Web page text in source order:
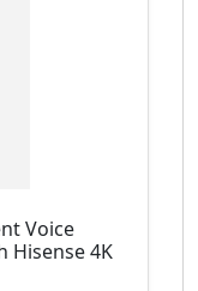
Voice
Hisense 4K